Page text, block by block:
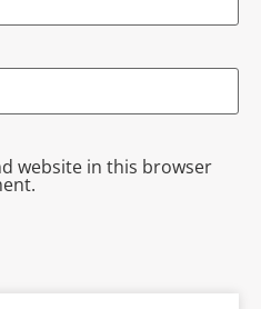
website in this browser